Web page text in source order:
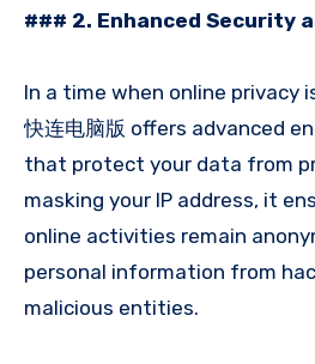
### 2. Enhanced Security
In a time when online privacy
快连电脑版 offers advanced
that protect your data from
masking your IP address, it
online activities remain
personal information from
malicious entities.